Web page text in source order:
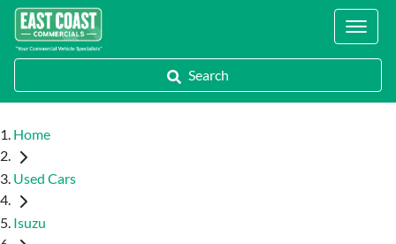
Locations
Search
Home
Used Cars
Isuzu